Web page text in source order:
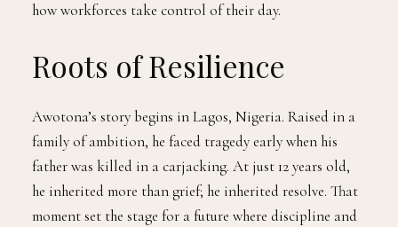
how workforces take control of their day.
Roots of Resilience
Awotona’s story begins in Lagos, Nigeria. Raised in a
family of ambition, he faced tragedy early when his
father was killed in a carjacking. At just 12 years old,
he inherited more than grief; he inherited resolve. That
moment set the stage for a future where discipline and